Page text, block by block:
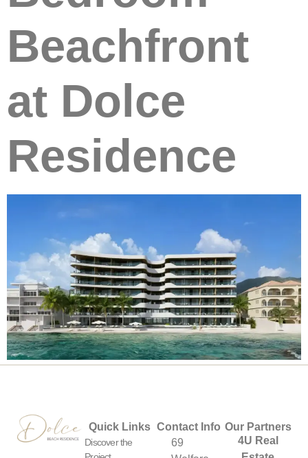
Beachfront
at Dolce
Residence
Quick Links
Discover the
Contact Info
69
Our Partners
4U Real